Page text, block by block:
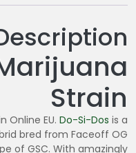
Strain
Online EU. Do-Si-Dos is a
bred from Faceoff OG
of GSC. With amazingly